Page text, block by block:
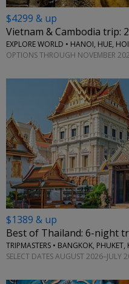
$4299 & up
Vietnam & Cambodia trip:
EXPLORE WORLD • HANOI, HUE,
OPTIONS THROUGH NOVEMBER
$1389 & up
Best of Thailand: 6-night
TRIPMASTERS • BANGKOK,
SELECT DATES AUGUST 2026–JULY